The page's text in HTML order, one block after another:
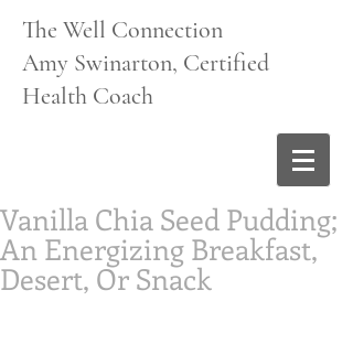
The Well Connection
Amy Swinarton, Certified
Health Coach
Vanilla Chia Seed Pudding;
An Energizing Breakfast,
Desert, Or Snack